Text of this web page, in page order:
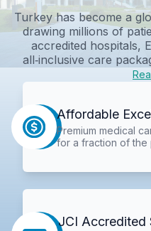
Turkey has become a
drawing millions of
accredited hospitals,
all‑inclusive care
Affordable
Premium medical
for a fraction of the
JCI Accredited